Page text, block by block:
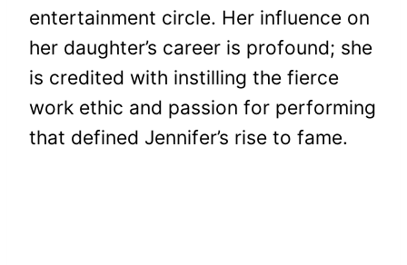
entertainment circle. Her influence on
her daughter’s career is profound; she
is credited with instilling the fierce
work ethic and passion for performing
that defined Jennifer’s rise to fame.